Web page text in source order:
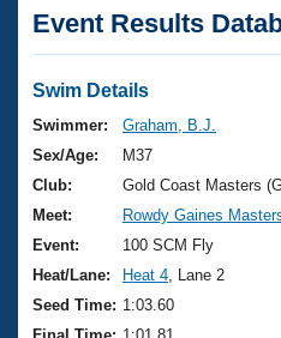
Articles And Videos
Swimming 101
Training Plans
Swimming Guides
Video Stroke Analysis
Club Finder
Virtual And Fitness
2026 Summer Nationals
National
Results And Rankings
Club Finder
Workout Library
About Us
What Is Masters
USMS Community
Join
Event Results
Swim Details
Swimmer:
Graham, B.J.
Sex/Age:
M37
Club:
Gold Coast Masters
Meet:
Rowdy Gaines
Event:
100 SCM Fly
Heat/Lane:
Heat 4 , Lane 2
Seed Time: 1:03.60